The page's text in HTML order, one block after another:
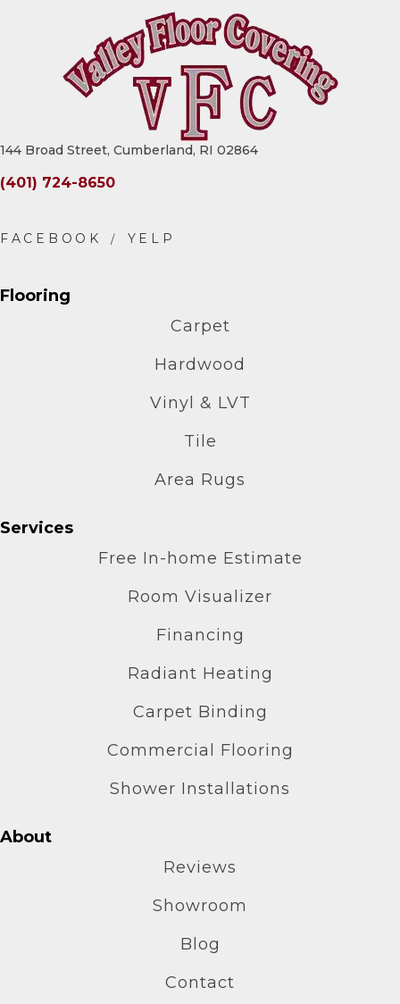
144 Broad Street, Cumberland, RI 02864
(401) 724-8650
Flooring
Carpet
Hardwood
Vinyl & LVT
Tile
Area Rugs
Services
Free In-home Estimate
Room Visualizer
Financing
Radiant Heating
Carpet Binding
Commercial Flooring
Shower Installations
About
Reviews
Showroom
Blog
Contact